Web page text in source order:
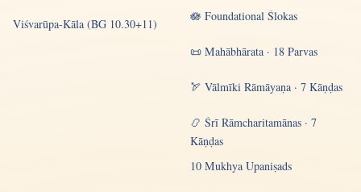
Viśvarūpa-Kāla (BG 10.30+11)
🪷 Foundational Ślokas
📜 Mahābhārata · 18 Parvas
🏹 Vālmīki Rāmāyaṇa · 7 Kāṇḍas
📿 Śrī Rāmcharitamānas · 7
Kāṇḍas
10 Mukhya Upaniṣads